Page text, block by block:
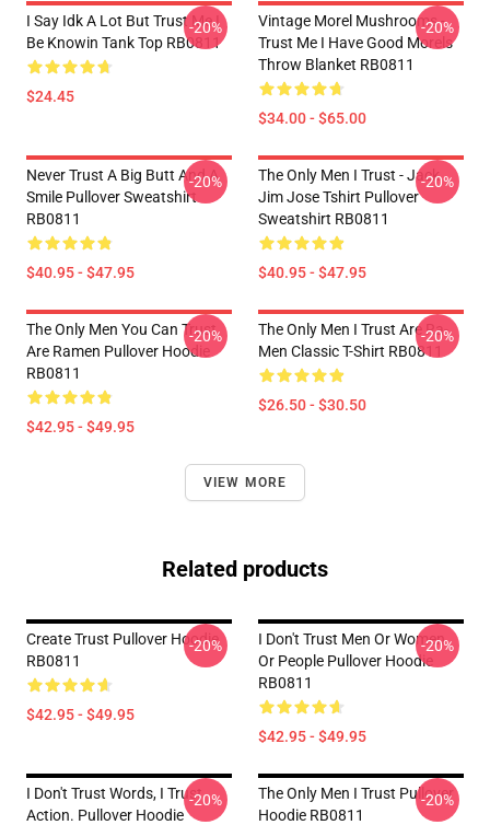
I Say Idk A Lot But Trust Me I
Be Knowin Tank Top RB0811
$24.45
-20%
Vintage Morel Mushrooms -
Trust Me I Have Good Morels
Throw Blanket RB0811
$34.00 - $65.00
-20%
Never Trust A Big Butt And A
Smile Pullover Sweatshirt
RB0811
$40.95 - $47.95
-20%
The Only Men I Trust - Jack
Jim Jose Tshirt Pullover
Sweatshirt RB0811
$40.95 - $47.95
-20%
The Only Men You Can Trust
Are Ramen Pullover Hoodie
RB0811
$42.95 - $49.95
-20%
The Only Men I Trust Are Ra-
Men Classic T-Shirt RB0811
$26.50 - $30.50
-20%
VIEW MORE
Related products
Create Trust Pullover Hoodie
RB0811
$42.95 - $49.95
-20%
I Don't Trust Men Or Women
Or People Pullover Hoodie
RB0811
$42.95 - $49.95
-20%
I Don't Trust Words, I Trust
Action. Pullover Hoodie
-20%
The Only Men I Trust Pullover
Hoodie RB0811
-20%